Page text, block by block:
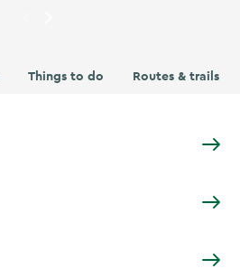
Things to do Routes & trails